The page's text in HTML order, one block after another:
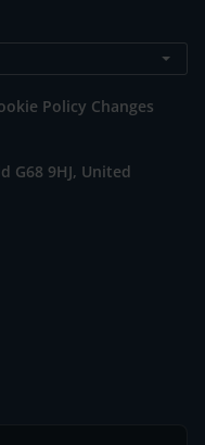
Policy Changes
G68 9HJ, United